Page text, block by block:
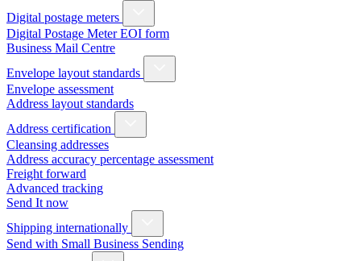
Digital postage meters
Digital Postage Meter EOI form
Business Mail Centre
Envelope layout standards
Envelope assessment
Address layout standards
Address certification
Cleansing addresses
Address accuracy percentage assessment
Freight forward
Advanced tracking
Send It now
Shipping internationally
Send with Small Business Sending